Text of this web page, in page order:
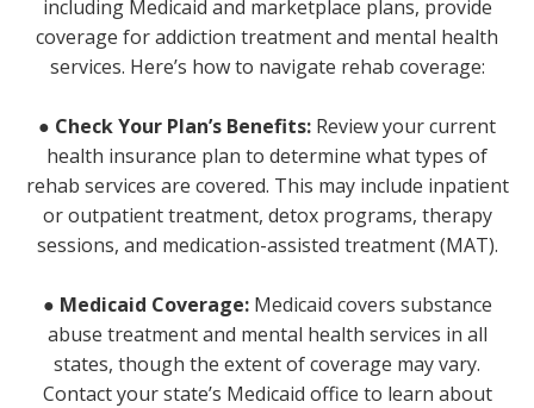
including Medicaid and marketplace plans, provide
coverage for addiction treatment and mental health
services. Here’s how to navigate rehab coverage:
● Check Your Plan’s Benefits: Review your current
health insurance plan to determine what types of
rehab services are covered. This may include inpatient
or outpatient treatment, detox programs, therapy
sessions, and medication-assisted treatment (MAT).
● Medicaid Coverage: Medicaid covers substance
abuse treatment and mental health services in all
states, though the extent of coverage may vary.
Contact your state’s Medicaid office to learn about